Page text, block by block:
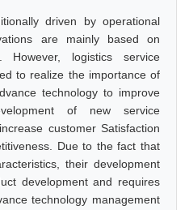
driven by operational
are mainly based on
However, logistics service
to realize the importance of
technology to improve
of new service
customer Satisfaction
Due to the fact that
their development
development and requires
technology management